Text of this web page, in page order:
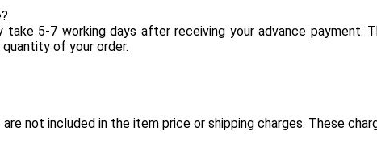
take 5-7 working days after receiving your advance payment.
of your order.
not included in the item price or shipping charges. These